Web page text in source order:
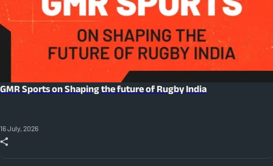
GMR Sports on Shaping the future of Rugby India
16 July, 2026